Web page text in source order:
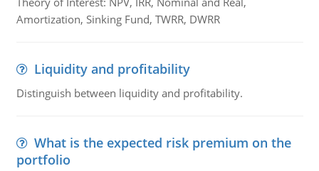
Amortization, Sinking Fund, TWRR, DWRR
Liquidity and profitability
Distinguish between liquidity and profitability.
What is the expected risk premium on the
portfolio